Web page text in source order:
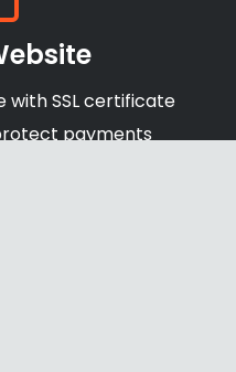
with SSL certificate
payments